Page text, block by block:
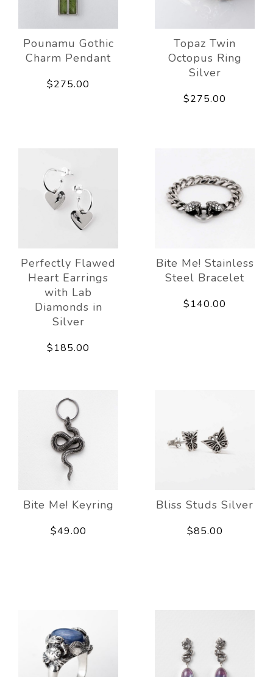
Pounamu Gothic
Charm Pendant
$275.00
Topaz Twin
Octopus Ring
Silver
$275.00
Perfectly Flawed
Heart Earrings
with Lab
Diamonds in
Silver
$185.00
Bite Me! Stainless
Steel Bracelet
$140.00
Bite Me! Keyring
$49.00
Bliss Studs Silver
$85.00